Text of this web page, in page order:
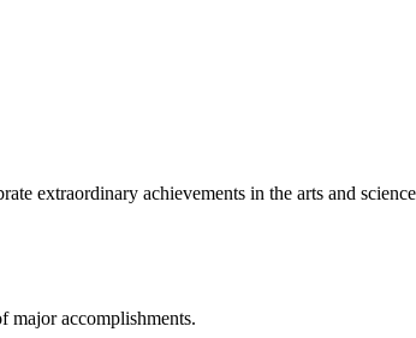
extraordinary achievements in the arts and
major accomplishments.